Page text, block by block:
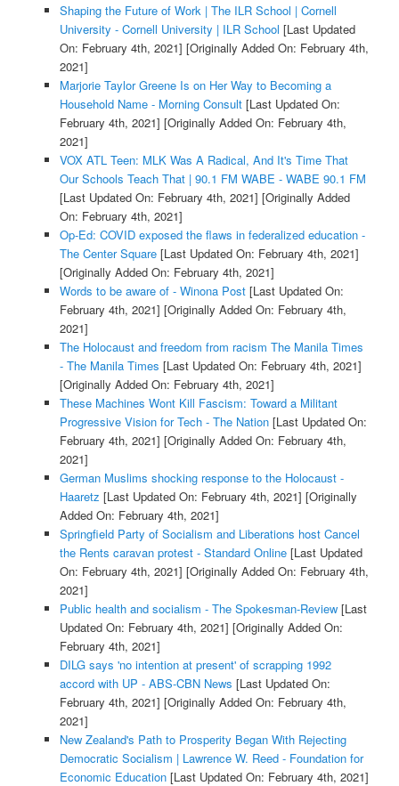
Shaping the Future of Work | The ILR School | Cornell
University - Cornell University | ILR School [Last Updated
On: February 4th, 2021] [Originally Added On: February 4th,
2021]
Marjorie Taylor Greene Is on Her Way to Becoming a
Household Name - Morning Consult[Last Updated On:
February 4th, 2021] [Originally Added On: February 4th,
2021]
VOX ATL Teen: MLK Was A Radical, And It's Time That
Our Schools Teach That | 90.1 FM WABE - WABE 90.1 FM
[Last Updated On: February 4th, 2021] [Originally Added
On: February 4th, 2021]
Op-Ed: COVID exposed the flaws in federalized education -
The Center Square[Last Updated On: February 4th, 2021]
[Originally Added On: February 4th, 2021]
Words to be aware of - Winona Post[Last Updated On:
February 4th, 2021] [Originally Added On: February 4th,
2021]
The Holocaust and freedom from racism The Manila Times
- The Manila Times [Last Updated On: February 4th, 2021]
[Originally Added On: February 4th, 2021]
These Machines Wont Kill Fascism: Toward a Militant
Progressive Vision for Tech - The Nation[Last Updated On:
February 4th, 2021] [Originally Added On: February 4th,
2021]
German Muslims shocking response to the Holocaust -
Haaretz [Last Updated On: February 4th, 2021] [Originally
Added On: February 4th, 2021]
Springfield Party of Socialism and Liberations host Cancel
the Rents caravan protest - Standard Online[Last Updated
On: February 4th, 2021] [Originally Added On: February 4th,
2021]
Public health and socialism - The Spokesman-Review[Last
Updated On: February 4th, 2021] [Originally Added On:
February 4th, 2021]
DILG says 'no intention at present' of scrapping 1992
accord with UP - ABS-CBN News [Last Updated On:
February 4th, 2021] [Originally Added On: February 4th,
2021]
New Zealand's Path to Prosperity Began With Rejecting
Democratic Socialism | Lawrence W. Reed - Foundation for
Economic Education[Last Updated On: February 4th, 2021]